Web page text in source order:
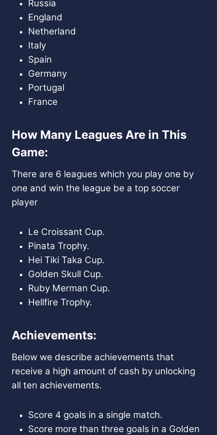
Russia
England
Netherland
Italy
Spain
Germany
Portugal
France
How Many Leagues Are in This
Game:
There are 6 leagues which you play one by
one and win the league be a top soccer
player
Le Croissant Cup.
Pinata Trophy.
Hei Tiki Taka Cup.
Golden Skull Cup.
Ruby Merman Cup.
Hellfire Trophy.
Achievements:
Below we describe achievements that
receive a high amount of cash by unlocking
all ten achievements.
Score 4 goals in a single match.
Score more than three goals in a Golden